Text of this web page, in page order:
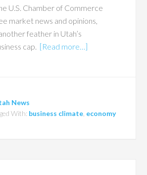
U.S. Chamber of Commerce
market news and opinions,
feather in Utah’s
cap. [Read more…]
News
With: business climate, economy